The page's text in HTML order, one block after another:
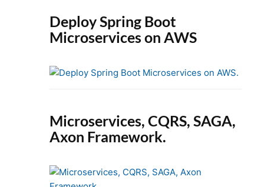
Deploy Spring Boot
Microservices on AWS
Microservices, CQRS, SAGA,
Axon Framework.